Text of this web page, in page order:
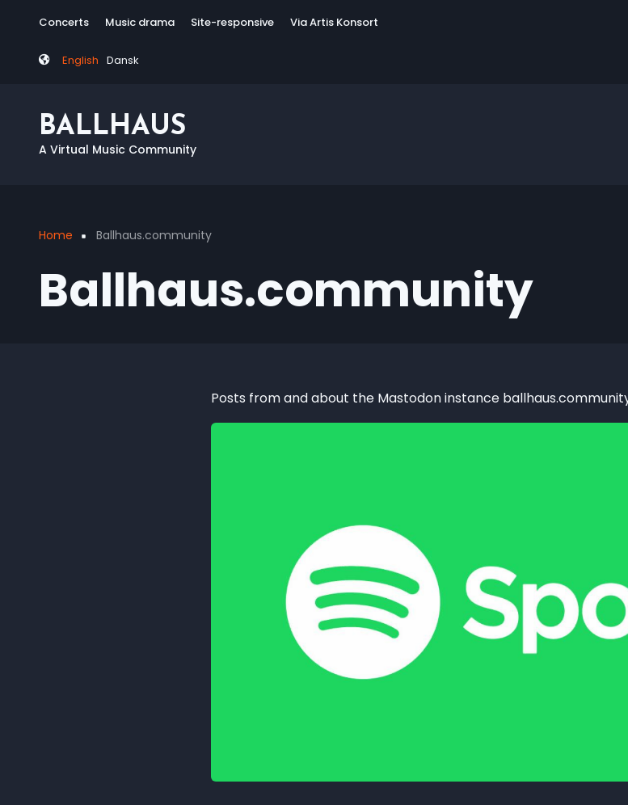
content
Tag
Concerts Music drama Site-responsive Via Artis Konsort
English Dansk
BALLHAUS
A Virtual Music Community
Breadcrumb
Home Ballhaus.community
Ballhaus.community
Posts from and about the Mastodon instance